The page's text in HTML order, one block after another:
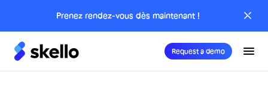
Prenez rendez-vous dès maintenant !
Request a demo